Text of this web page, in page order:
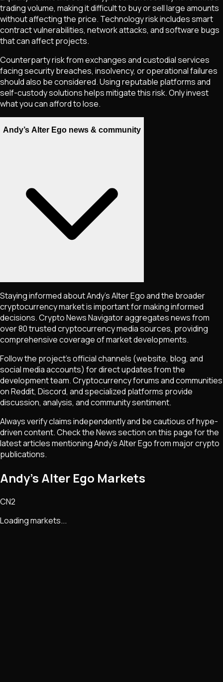
trading volume, making it difficult to buy or sell large amounts
without affecting the price. Technology risk includes smart
contract vulnerabilities, network attacks, and software bugs
that can affect projects.
Counterparty risk from exchanges and custodial services
facing security breaches, insolvency, or operational failures
should also be considered. Using reputable platforms and
self-custody solutions helps mitigate this risk. Only invest
what you can afford to lose.
Andy’s Alter Ego news & community
Staying informed aboutAndy’s Alter Egoand the broader
cryptocurrency market is important for making informed
decisions. Crypto News Navigator aggregates news from
over 80 trusted cryptocurrency media sources, providing
comprehensive coverage of market developments.
Follow the project's official channels (website, blog, and
social media accounts) for direct updates from the
development team. Cryptocurrency forums and communities
on Reddit, Discord, and specialized platforms provide
discussion, analysis, and community sentiment.
Always verify claims independently and be cautious of hype-
driven content. Check the News section on this page for the
latest articles mentioningAndy’s Alter Egofrom major crypto
publications.
Andy’s Alter Ego Markets
CN2
Loading markets...